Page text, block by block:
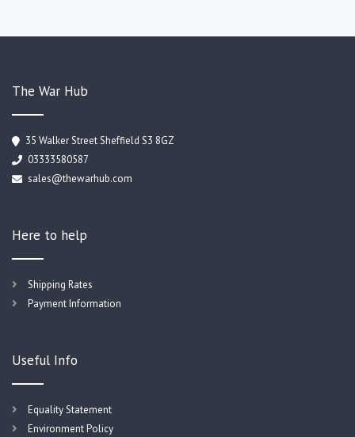
The War Hub
35 Walker Street Sheffield S3 8GZ
03333580587
sales@thewarhub.com
Here to help
Shipping Rates
Payment Information
Useful Info
Equality Statement
Environment Policy